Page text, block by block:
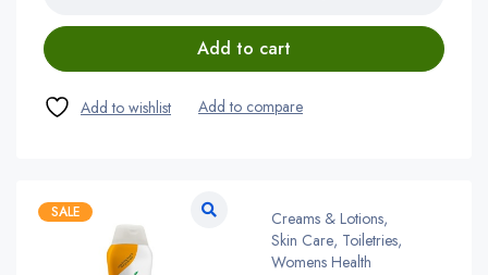
Add to cart
SALE Creams & Lotions,
Skin Care, Toiletries,
Womens Health